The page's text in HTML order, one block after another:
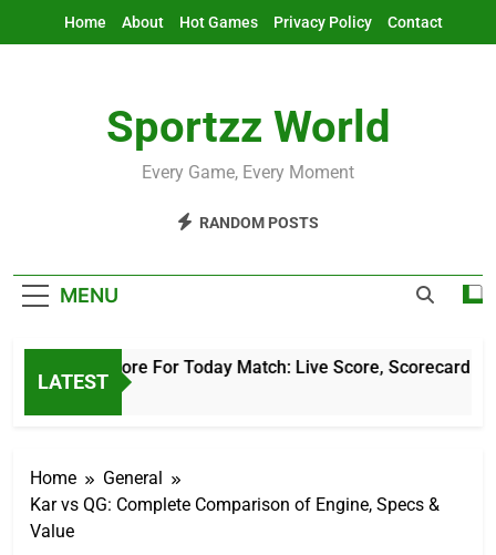
Home About Hot Games Privacy Policy Contact
Sportzz World
Every Game, Every Moment
RANDOM POSTS
MENU
LATEST
Cricket Score For Today Match: Live Score, Scorecard &
5 Hours Ago
Home
General
Kar vs QG: Complete Comparison of Engine, Specs &
Value